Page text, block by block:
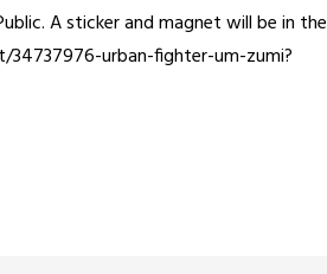
A sticker and magnet will be in the
urban-fighter-um-zumi?